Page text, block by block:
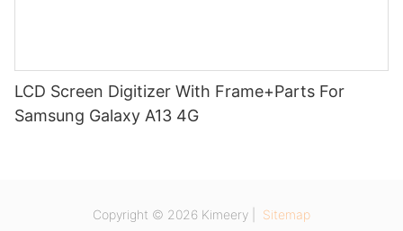
LCD Screen Digitizer With Frame+Parts For
Samsung Galaxy A13 4G
Copyright © 2026 Kimeery | Sitemap